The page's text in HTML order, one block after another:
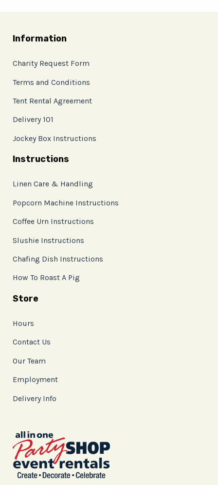
Information
Charity Request Form
Terms and Conditions
Tent Rental Agreement
Delivery 101
Jockey Box Instructions
Instructions
Linen Care & Handling
Popcorn Machine Instructions
Coffee Urn Instructions
Slushie Instructions
Chafing Dish Instructions
How To Roast A Pig
Store
Hours
Contact Us
Our Team
Employment
Delivery Info